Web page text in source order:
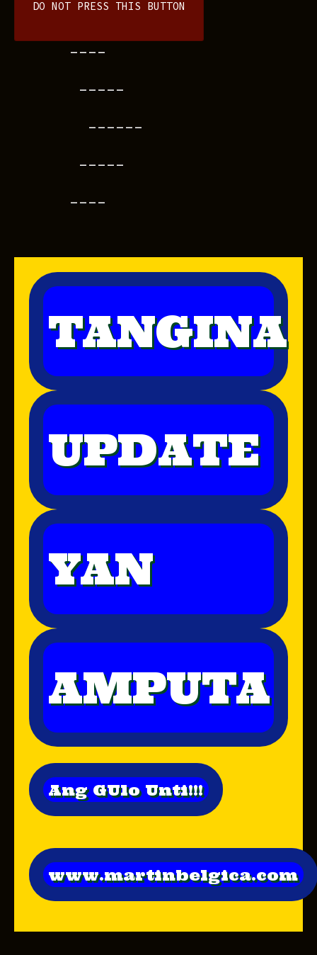
DO NOT PRESS THIS BUTTON
----
-----
------
-----
----
TANGINA
UPDATE
YAN
AMPUTA
Ang GUlo Unti!!!
www.martinbelgica.com